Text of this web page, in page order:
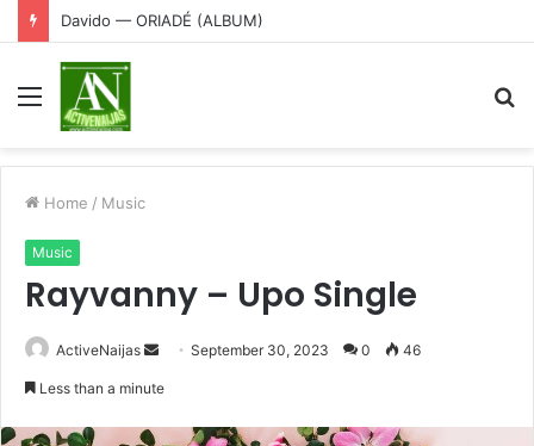
Davido — ORIADÉ (ALBUM)
Menu
Home / Music
Music
Rayvanny – Upo Single
ActiveNaijas
SendSeptember 30, 2023 0 46
Less than a minute